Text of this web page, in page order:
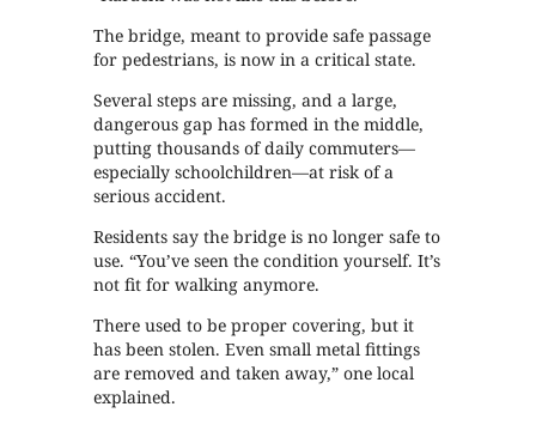
The bridge, meant to provide safe passage
for pedestrians, is now in a critical state.
Several steps are missing, and a large,
dangerous gap has formed in the middle,
putting thousands of daily commuters—
especially schoolchildren—at risk of a
serious accident.
Residents say the bridge is no longer safe to
use. “You’ve seen the condition yourself. It’s
not fit for walking anymore.
There used to be proper covering, but it
has been stolen. Even small metal fittings
are removed and taken away,” one local
explained.